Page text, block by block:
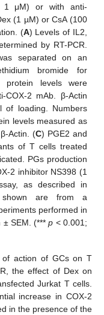
1 μM) or with anti-
(1 µM) or CsA (100
(A) Levels of IL2,
by RT-PCR.
separated on an
bromide for
protein levels were
COX-2 mAb. β-Actin
of loading. Numbers
levels measured as
Actin. (C) PGE2 and
of T cells treated
PGs production
2 inhibitor NS398 (1
as described in
shown are from a
performed in
± SEM. (***p < 0.001;
of action of GCs on T
the effect of Dex on
Jurkat T cells.
increase in COX-2
in the presence of the